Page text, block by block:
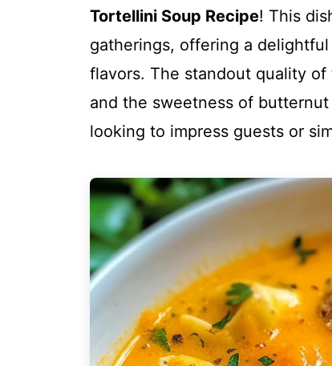
Tortellini Soup Recipe! This
gatherings, offering a
flavors. The standout quality
and the sweetness of
looking to impress guests or